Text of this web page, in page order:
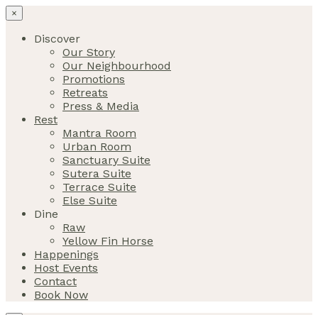
×
Discover
Our Story
Our Neighbourhood
Promotions
Retreats
Press & Media
Rest
Mantra Room
Urban Room
Sanctuary Suite
Sutera Suite
Terrace Suite
Else Suite
Dine
Raw
Yellow Fin Horse
Happenings
Host Events
Contact
Book Now